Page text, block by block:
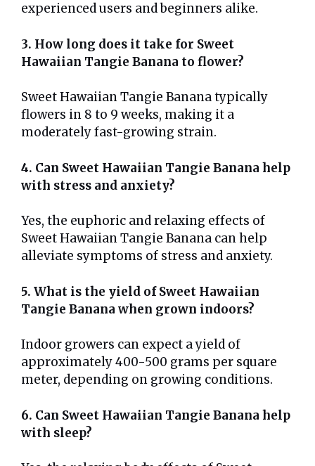
experienced users and beginners alike.
3. How long does it take for Sweet
Hawaiian Tangie Banana to flower?
Sweet Hawaiian Tangie Banana typically
flowers in 8 to 9 weeks, making it a
moderately fast-growing strain.
4. Can Sweet Hawaiian Tangie Banana help
with stress and anxiety?
Yes, the euphoric and relaxing effects of
Sweet Hawaiian Tangie Banana can help
alleviate symptoms of stress and anxiety.
5. What is the yield of Sweet Hawaiian
Tangie Banana when grown indoors?
Indoor growers can expect a yield of
approximately 400-500 grams per square
meter, depending on growing conditions.
6. Can Sweet Hawaiian Tangie Banana help
with sleep?